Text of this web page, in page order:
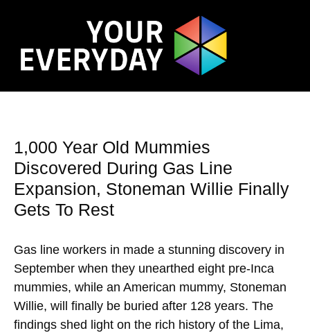
1,000 Year Old Mummies
Discovered During Gas Line
Expansion, Stoneman Willie Finally
Gets To Rest
Gas line workers in made a stunning discovery in
September when they unearthed eight pre-Inca
mummies, while an American mummy, Stoneman
Willie, will finally be buried after 128 years. The
findings shed light on the rich history of the Lima,